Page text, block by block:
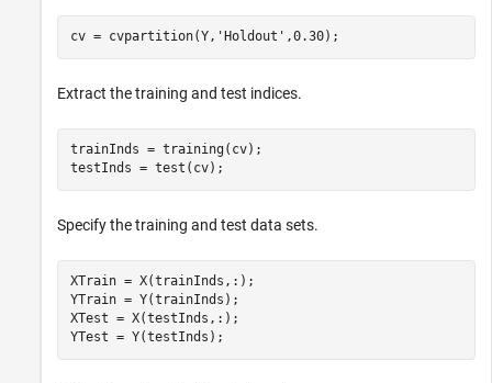
cv = cvpartition(Y, 'Holdout' ,0.30);
Extract the training and test indices.
trainInds = training(cv);
testInds = test(cv);
Specify the training and test data sets.
XTrain = X(trainInds,:);
YTrain = Y(trainInds);
XTest = X(testInds,:);
YTest = Y(testInds);